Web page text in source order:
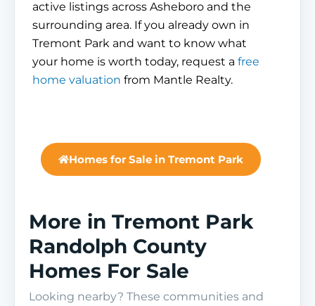
active listings across Asheboro and the
surrounding area. If you already own in
Tremont Park and want to know what
your home is worth today, request a free
home valuation from Mantle Realty.
Homes for Sale in Tremont Park
More in Tremont Park
Randolph County
Homes For Sale
Looking nearby? These communities and